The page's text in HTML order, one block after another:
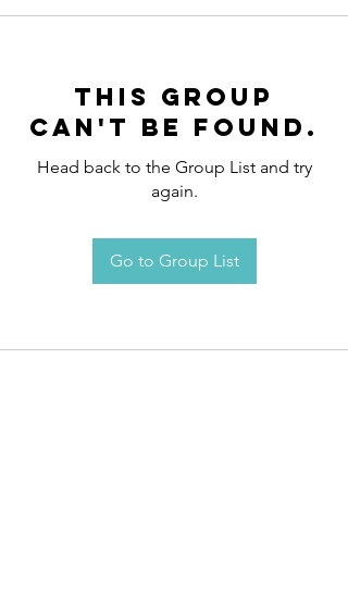
This group
can't be found.
Head back to the Group List and try
again.
Go to Group List